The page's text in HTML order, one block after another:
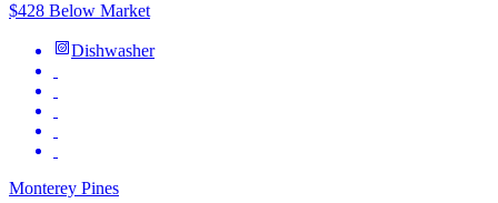
$428 Below Market
Dishwasher
Monterey Pines